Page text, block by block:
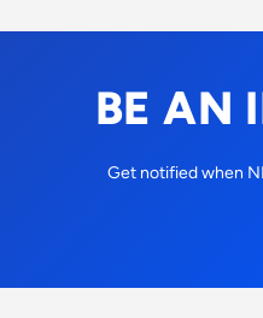
BE AN
Get notified when